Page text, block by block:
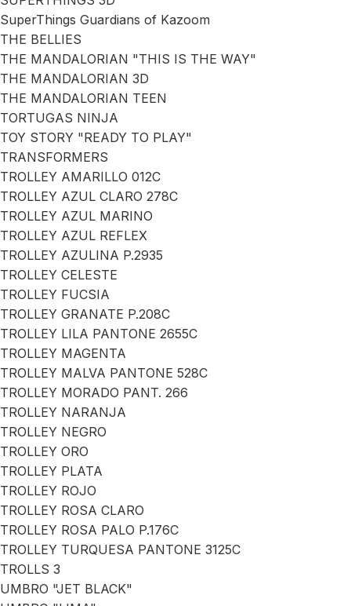
SuperThings Guardians of Kazoom
THE BELLIES
THE MANDALORIAN "THIS IS THE WAY"
THE MANDALORIAN 3D
THE MANDALORIAN TEEN
TORTUGAS NINJA
TOY STORY "READY TO PLAY"
TRANSFORMERS
TROLLEY AMARILLO 012C
TROLLEY AZUL CLARO 278C
TROLLEY AZUL MARINO
TROLLEY AZUL REFLEX
TROLLEY AZULINA P.2935
TROLLEY CELESTE
TROLLEY FUCSIA
TROLLEY GRANATE P.208C
TROLLEY LILA PANTONE 2655C
TROLLEY MAGENTA
TROLLEY MALVA PANTONE 528C
TROLLEY MORADO PANT. 266
TROLLEY NARANJA
TROLLEY NEGRO
TROLLEY ORO
TROLLEY PLATA
TROLLEY ROJO
TROLLEY ROSA CLARO
TROLLEY ROSA PALO P.176C
TROLLEY TURQUESA PANTONE 3125C
TROLLS 3
UMBRO "JET BLACK"